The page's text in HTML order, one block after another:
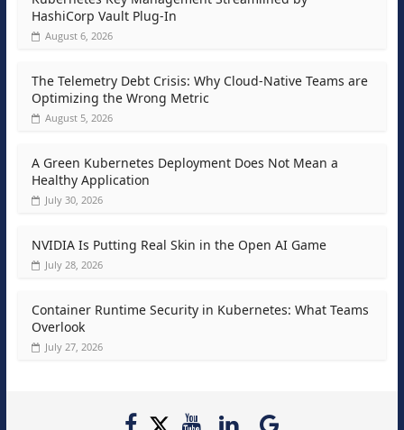
HashiCorp Vault Plug-In
August 6, 2026
The Telemetry Debt Crisis: Why Cloud-Native Teams are
Optimizing the Wrong Metric
August 5, 2026
A Green Kubernetes Deployment Does Not Mean a
Healthy Application
July 30, 2026
NVIDIA Is Putting Real Skin in the Open AI Game
July 28, 2026
Container Runtime Security in Kubernetes: What Teams
Overlook
July 27, 2026